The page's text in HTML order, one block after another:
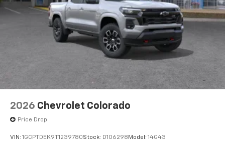
2026 Chevrolet Colorado
Price Drop
VIN: 1GCPTDEK9T1239780Stock: D106298 Model: 14G43